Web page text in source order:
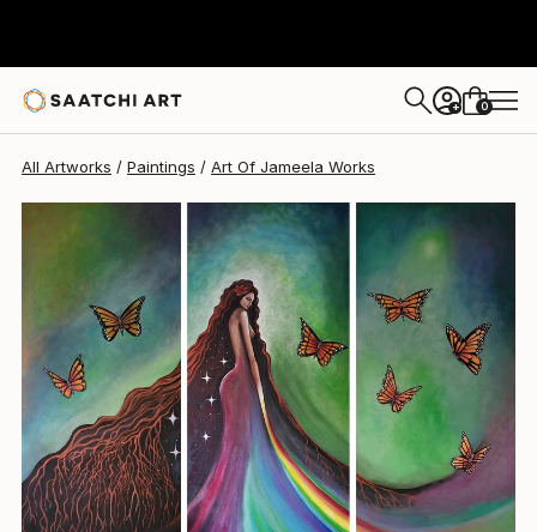
+ 0
All Artworks Paintings Art Of Jameela Works